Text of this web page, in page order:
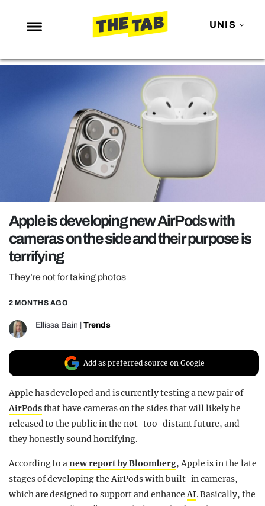
UNIS
NEWS
LOVE ISLAND
NETFLIX
TRENDS
GAMING
POLITICS
OPINION
GUIDES
REALITY SHRINE
FILM SHRINE
UNIVERSITIES
Apple is developing new AirPods with
cameras on the side and their purpose is
terrifying
They’re not for taking photos
2 MONTHS AGO
Ellissa Bain Trends
Add as preferred source on Google
Apple has developed and is currently testing a new pair of
AirPodsthat have cameras on the sides that will likely be
released to the public in the not-too-distant future, and
they honestly sound horrifying.
According to anew report by Bloomberg, Apple is in the late
stages of developing the AirPods with built-in cameras,
which are designed to support and enhanceAI. Basically, the